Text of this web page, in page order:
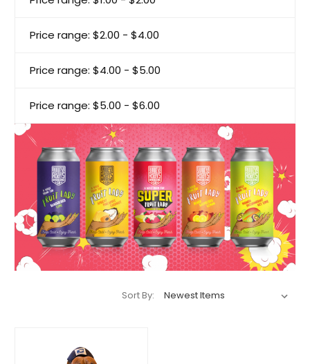
Price range: $2.00 - $4.00
Price range: $4.00 - $5.00
Price range: $5.00 - $6.00
Sort By: